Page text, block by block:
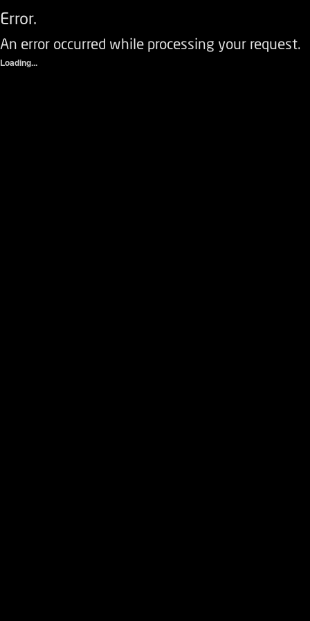
Error.
An error occurred while processing your request.
Loading...